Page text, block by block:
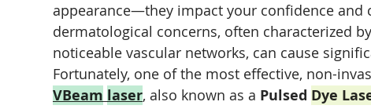
appearance—they impact your confidence and
dermatological concerns, often characterized
noticeable vascular networks, can cause
Fortunately, one of the most effective, non-
VBeam laser, also known as a Pulsed Dye